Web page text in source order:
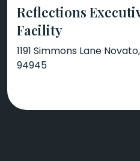
Reflections
Facility
1191 Simmons Lane
94945